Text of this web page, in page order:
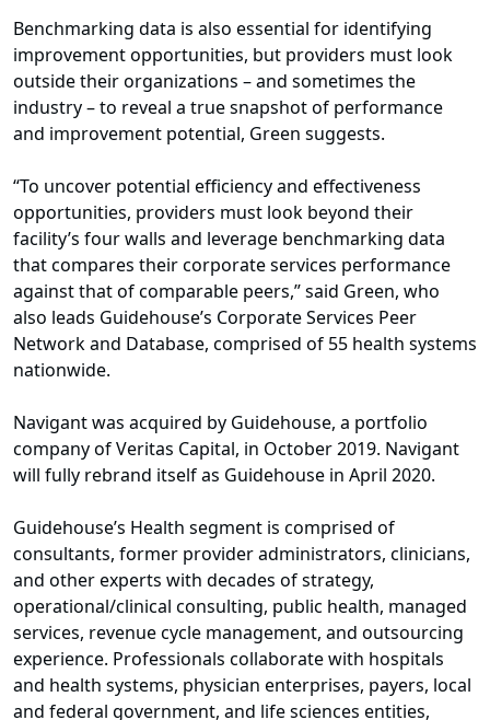
Benchmarking data is also essential for identifying
improvement opportunities, but providers must look
outside their organizations – and sometimes the
industry – to reveal a true snapshot of performance
and improvement potential, Green suggests.
“To uncover potential efficiency and effectiveness
opportunities, providers must look beyond their
facility’s four walls and leverage benchmarking data
that compares their corporate services performance
against that of comparable peers,” said Green, who
also leads Guidehouse’s Corporate Services Peer
Network and Database, comprised of 55 health systems
nationwide.
Navigant was acquired by Guidehouse, a portfolio
company of Veritas Capital, in October 2019. Navigant
will fully rebrand itself as Guidehouse in April 2020.
Guidehouse’s Health segment is comprised of
consultants, former provider administrators, clinicians,
and other experts with decades of strategy,
operational/clinical consulting, public health, managed
services, revenue cycle management, and outsourcing
experience. Professionals collaborate with hospitals
and health systems, physician enterprises, payers, local
and federal government, and life sciences entities,